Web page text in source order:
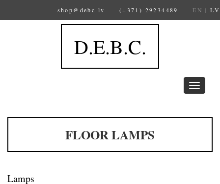
shop@debc.lv (+371) 29234489 EN |LV
D.E.B.C.
Toggle
navigation
FLOOR LAMPS
Lamps